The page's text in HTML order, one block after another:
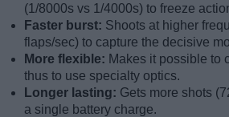
(1/8000s vs 1/4000s) to freeze
Faster burst: Shoots at higher
flaps/sec) to capture the decisive
More flexible: Makes it possible to
thus to use specialty optics.
Longer lasting: Gets more shots
a single battery charge.